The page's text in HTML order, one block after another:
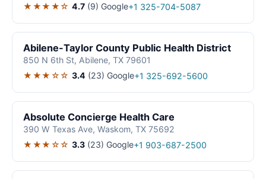
★★★★☆ 4.7 (9) Google+1 325-704-5087
Abilene-Taylor County Public Health District
850 N 6th St, Abilene, TX 79601
★★★☆☆ 3.4 (23) Google+1 325-692-5600
Absolute Concierge Health Care
390 W Texas Ave, Waskom, TX 75692
★★★☆☆ 3.3 (23) Google+1 903-687-2500